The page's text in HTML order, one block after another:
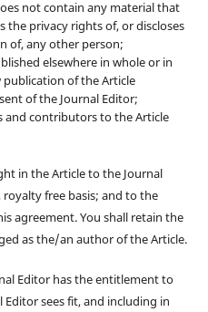
not contain any material that
the privacy rights of, or discloses
of, any other person;
elsewhere in whole or in
of the Article
of the Journal Editor;
and contributors to the Article
in the Article to the Journal
free basis; and to the
agreement. You shall retain the
as the/an author of the Article.
Editor has the entitlement to
sees fit, and including in